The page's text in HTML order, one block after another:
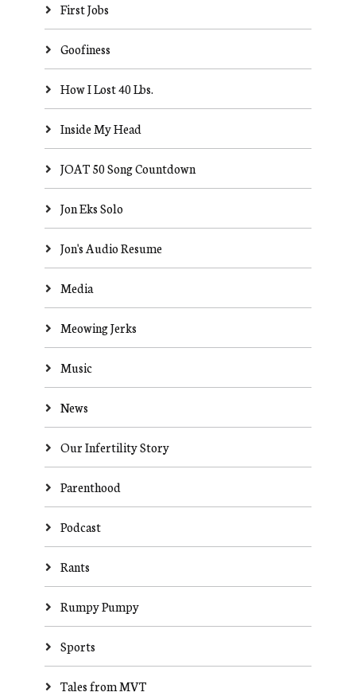
First Jobs
Goofiness
How I Lost 40 Lbs.
Inside My Head
JOAT 50 Song Countdown
Jon Eks Solo
Jon's Audio Resume
Media
Meowing Jerks
Music
News
Our Infertility Story
Parenthood
Podcast
Rants
Rumpy Pumpy
Sports
Tales from MVT